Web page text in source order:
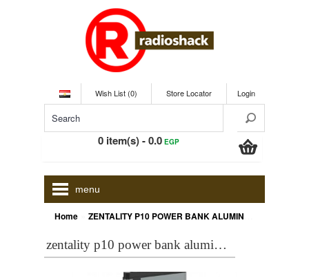
Wish List (0) Store Locator Login
0 item(s) - 0.0EGP
menu
Home ZENTALITY P10 POWER BANK ALUMINUM 10000 MAH, GREY
zentality p10 power bank aluminum 10000 mah, grey